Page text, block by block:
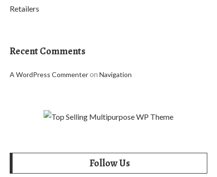
Retailers
Recent Comments
A WordPress Commenteron Navigation
Follow Us